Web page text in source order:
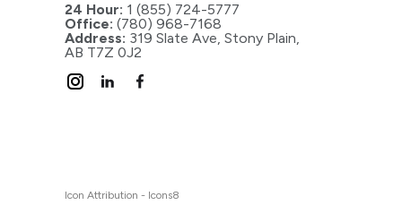
24 Hour: 1 (855) 724-5777
Office: (780) 968-7168
Address: 319 Slate Ave, Stony Plain,
AB T7Z 0J2
Icon Attribution - Icons8